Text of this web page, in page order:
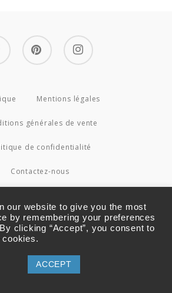
pinterest instagram
Mentions légales
générales de vente
de confidentialité
Contactez-nous
our website to give you the most
by remembering your preferences
clicking “Accept”, you consent to
cookies.
ACCEPT